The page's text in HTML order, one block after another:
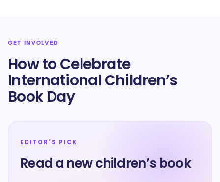
GET INVOLVED
How to Celebrate
International Children’s
Book Day
EDITOR'S PICK
Read a new children’s book